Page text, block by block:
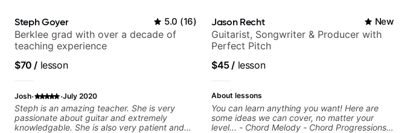
Steph Goyer 5.0 (16)
Berklee grad with over a decade of
teaching experience
$70 / lesson
Josh· ·July 2020
Steph is an amazing teacher. She is very
passionate about guitar and extremely
knowledgable. She is also very patient and
Jason Recht New
Guitarist, Songwriter & Producer with
Perfect Pitch
$45/ lesson
About lessons
You can learn anything you want! Here are
some ideas we can cover, no matter your
level... - Chord Melody - Chord Progressions -